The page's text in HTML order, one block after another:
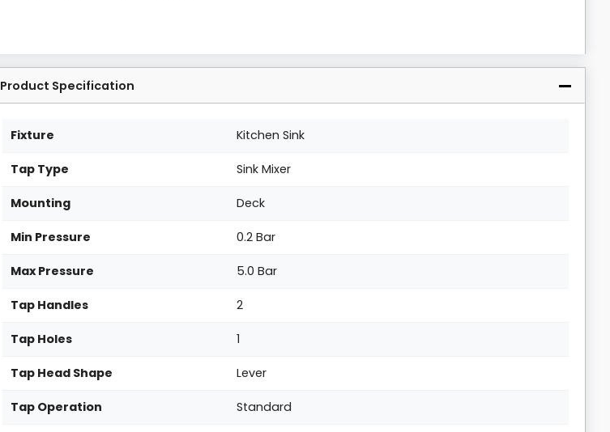
Product Specification
Fixture Kitchen Sink
Tap Type Sink Mixer
Mounting Deck
Min Pressure 0.2 Bar
Max Pressure 5.0 Bar
Tap Handles 2
Tap Holes 1
Tap Head Shape Lever
Tap Operation Standard